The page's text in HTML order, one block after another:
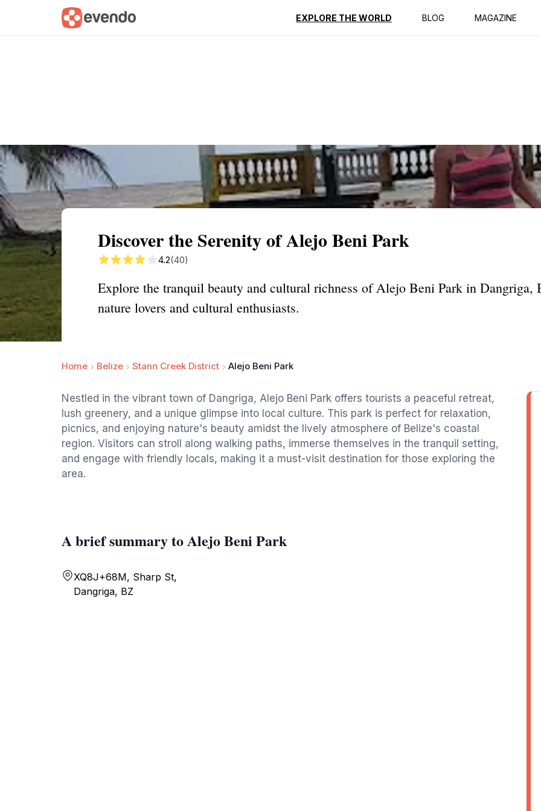
EXPLORE THE WORLD BLOG MAGAZINE
Summary Map Reviews
Discover the Serenity of Alejo Beni Park
4.2(40)
Explore the tranquil beauty and cultural richness of Alejo Beni Park in Dangriga,
nature lovers and cultural enthusiasts.
Home Belize Stann Creek District Alejo Beni Park
Nestled in the vibrant town of Dangriga, Alejo Beni Park offers tourists a peaceful retreat,
lush greenery, and a unique glimpse into local culture. This park is perfect for relaxation,
picnics, and enjoying nature's beauty amidst the lively atmosphere of Belize's coastal
region. Visitors can stroll along walking paths, immerse themselves in the tranquil setting,
and engage with friendly locals, making it a must-visit destination for those exploring the
area.
A brief summary to Alejo Beni Park
XQ8J+68M, Sharp St,
Dangriga, BZ